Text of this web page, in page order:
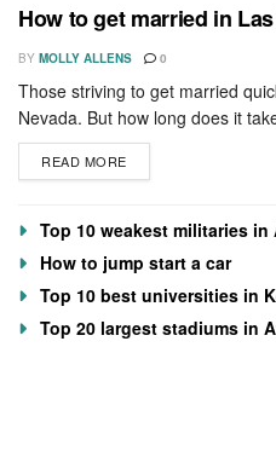
How to get married in
BY MOLLY ALLENS 0
Those striving to get married
Nevada. But how long does it
READ MORE
Top 10 weakest militaries in
How to jump start a car
Top 10 best universities in
Top 20 largest stadiums in